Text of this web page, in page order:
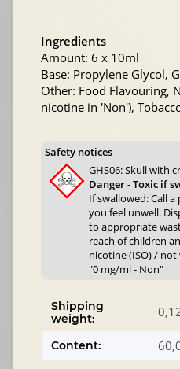
Ingredients
Amount: 6 x 10ml
Base: Propylene Glycol,
Other: Food Flavouring,
nicotine in 'Non'),
Safety notices
GHS06: Skull with
Danger - Toxic if
If swallowed: Call
you feel unwell.
to appropriate
reach of children
nicotine (ISO) /
"0 mg/ml - Non"
Shipping
weight:
Content: